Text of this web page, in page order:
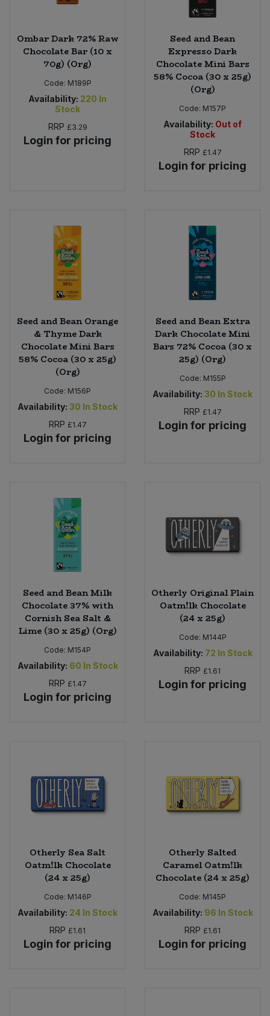
Ombar Dark 72% Raw
Chocolate Bar (10 x
70g) (Org)
Code: M189P
Availability: 220 In
Stock
RRP £3.29
Login for pricing
Seed and Bean
Expresso Dark
Chocolate Mini Bars
58% Cocoa (30 x 25g)
(Org)
Code: M157P
Availability: Out of
Stock
RRP £1.47
Login for pricing
Seed and Bean Orange
& Thyme Dark
Chocolate Mini Bars
58% Cocoa (30 x 25g)
(Org)
Code: M156P
Availability: 30 In Stock
RRP £1.47
Login for pricing
Seed and Bean Extra
Dark Chocolate Mini
Bars 72% Cocoa (30 x
25g) (Org)
Code: M155P
Availability: 30 In Stock
RRP £1.47
Login for pricing
Seed and Bean Milk
Chocolate 37% with
Cornish Sea Salt &
Lime (30 x 25g) (Org)
Code: M154P
Availability: 60 In Stock
RRP £1.47
Login for pricing
Otherly Original Plain
Oatm!lk Chocolate
(24 x 25g)
Code: M144P
Availability: 72 In Stock
RRP £1.61
Login for pricing
Otherly Sea Salt
Oatm!lk Chocolate
(24 x 25g)
Code: M146P
Availability: 24 In Stock
RRP £1.61
Login for pricing
Otherly Salted
Caramel Oatm!lk
Chocolate (24 x 25g)
Code: M145P
Availability: 96 In Stock
RRP £1.61
Login for pricing